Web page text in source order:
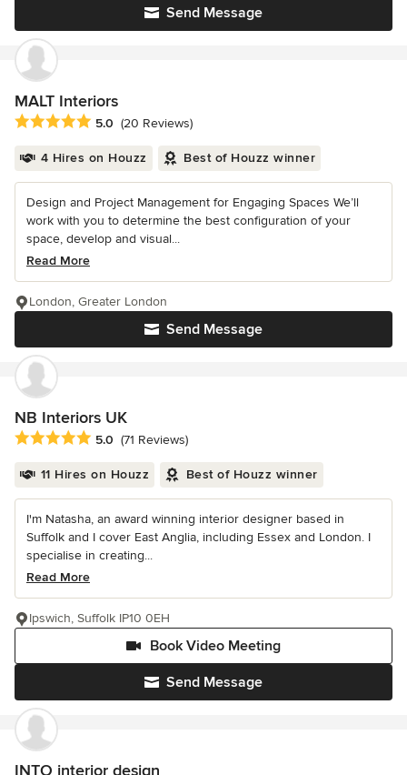
Send Message
MALT Interiors
Average rating: 5 out of 5 stars
5.0 (20 Reviews)
4 Hires on Houzz Best of Houzz winner
Design and Project Management for Engaging Spaces We’ll
work with you to determine the best configuration of your
space, develop and visual...
Read More
Send Message
London, Greater London
NB Interiors UK
Average rating: 5 out of 5 stars
5.0 (71 Reviews)
11 Hires on Houzz Best of Houzz winner
I'm Natasha, an award winning interior designer based in
Suffolk and I cover East Anglia, including Essex and London. I
specialise in creating...
Read More
Send Message
Book Video Meeting
Ipswich, Suffolk IP10 0EH
INTO interior design